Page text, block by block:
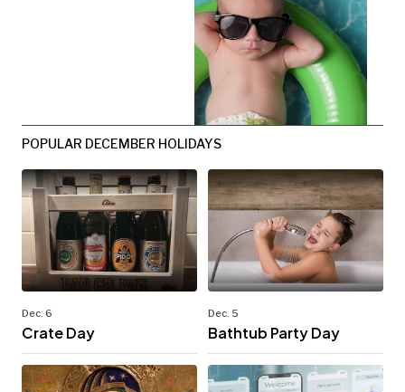
POPULAR DECEMBER HOLIDAYS
Dec. 6
Crate Day
Dec. 5
Bathtub Party Day